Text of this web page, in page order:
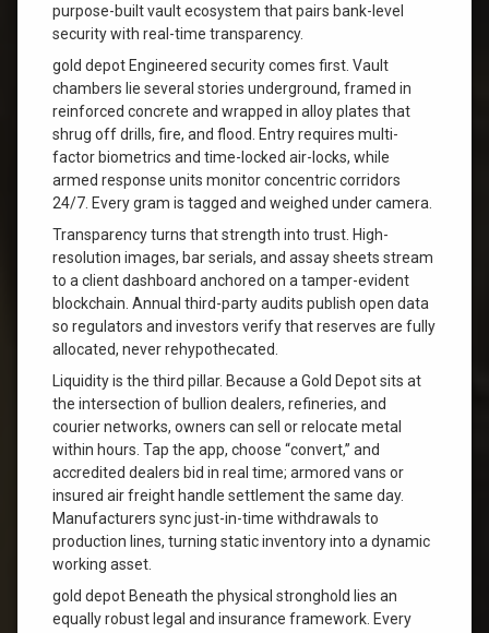
purpose-built vault ecosystem that pairs bank-level
security with real-time transparency.
gold depot Engineered security comes first. Vault
chambers lie several stories underground, framed in
reinforced concrete and wrapped in alloy plates that
shrug off drills, fire, and flood. Entry requires multi-
factor biometrics and time-locked air-locks, while
armed response units monitor concentric corridors
24/7. Every gram is tagged and weighed under camera.
Transparency turns that strength into trust. High-
resolution images, bar serials, and assay sheets stream
to a client dashboard anchored on a tamper-evident
blockchain. Annual third-party audits publish open data
so regulators and investors verify that reserves are fully
allocated, never rehypothecated.
Liquidity is the third pillar. Because a Gold Depot sits at
the intersection of bullion dealers, refineries, and
courier networks, owners can sell or relocate metal
within hours. Tap the app, choose “convert,” and
accredited dealers bid in real time; armored vans or
insured air freight handle settlement the same day.
Manufacturers sync just-in-time withdrawals to
production lines, turning static inventory into a dynamic
working asset.
gold depot Beneath the physical stronghold lies an
equally robust legal and insurance framework. Every